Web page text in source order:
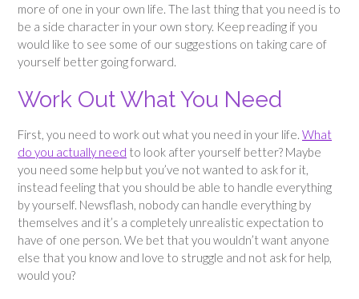
more of one in your own life. The last thing that you need is to
be a side character in your own story. Keep reading if you
would like to see some of our suggestions on taking care of
yourself better going forward.
Work Out What You Need
First, you need to work out what you need in your life. What
do you actually need to look after yourself better? Maybe
you need some help but you’ve not wanted to ask for it,
instead feeling that you should be able to handle everything
by yourself. Newsflash, nobody can handle everything by
themselves and it’s a completely unrealistic expectation to
have of one person. We bet that you wouldn’t want anyone
else that you know and love to struggle and not ask for help,
would you?